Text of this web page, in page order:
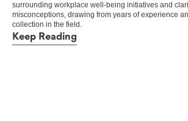
surrounding workplace well-being initiatives and
misconceptions, drawing from years of experience
collection in the field.
Keep Reading